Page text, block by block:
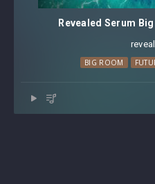
Revealed Serum
BIG ROOM